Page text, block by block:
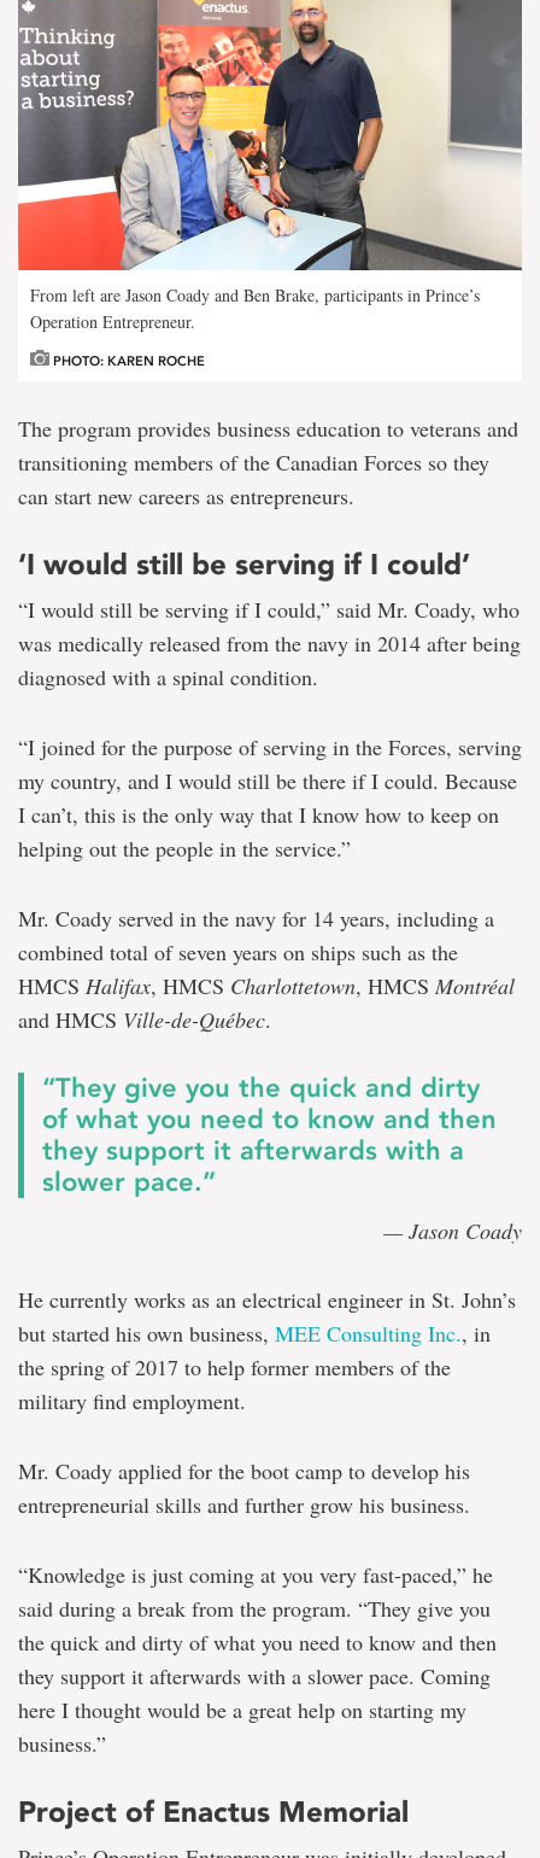
From left are Jason Coady and Ben Brake, participants in Prince’s
Operation Entrepreneur.
PHOTO: KAREN ROCHE
The program provides business education to veterans and
transitioning members of the Canadian Forces so they
can start new careers as entrepreneurs.
‘I would still be serving if I could’
“I would still be serving if I could,” said Mr. Coady, who
was medically released from the navy in 2014 after being
diagnosed with a spinal condition.
“I joined for the purpose of serving in the Forces, serving
my country, and I would still be there if I could. Because
I can’t, this is the only way that I know how to keep on
helping out the people in the service.”
Mr. Coady served in the navy for 14 years, including a
combined total of seven years on ships such as the
HMCS Halifax, HMCS Charlottetown, HMCS Montréal
and HMCS Ville-de-Québec.
“They give you the quick and dirty
of what you need to know and then
they support it afterwards with a
slower pace.”
— Jason Coady
He currently works as an electrical engineer in St. John’s
but started his own business, MEE Consulting Inc., in
the spring of 2017 to help former members of the
military find employment.
Mr. Coady applied for the boot camp to develop his
entrepreneurial skills and further grow his business.
“Knowledge is just coming at you very fast-paced,” he
said during a break from the program. “They give you
the quick and dirty of what you need to know and then
they support it afterwards with a slower pace. Coming
here I thought would be a great help on starting my
business.”
Project of Enactus Memorial